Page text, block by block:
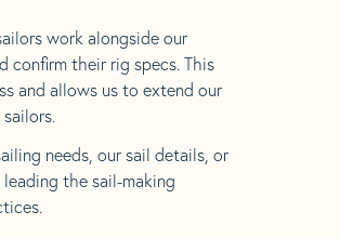
work alongside our
confirm their rig specs. This
and allows us to extend our
needs, our sail details, or
the sail-making